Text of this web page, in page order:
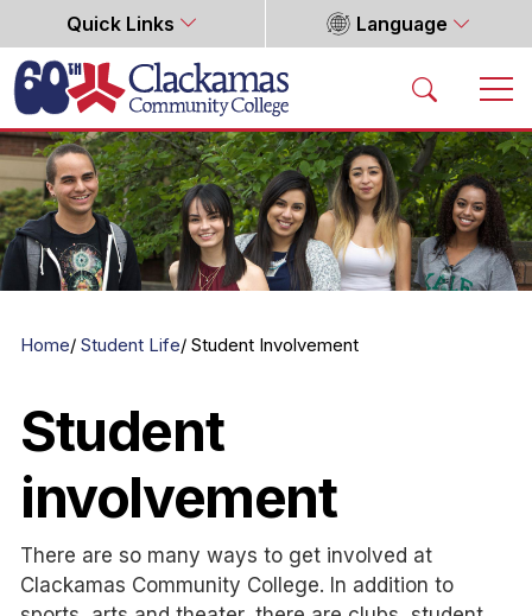
Quick Links Language
Home
Home Student Life Student Involvement
Student
involvement
There are so many ways to get involved at
Clackamas Community College. In addition to